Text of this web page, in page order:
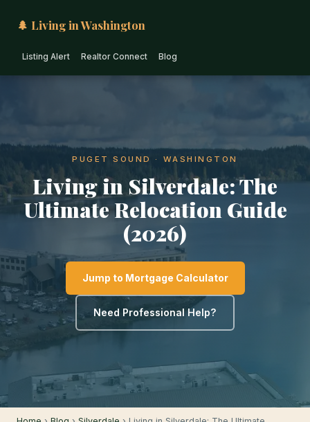
🌲 Living in Washington
Listing Alert Realtor Connect Blog
PUGET SOUND · WASHINGTON
Living in Silverdale: The
Ultimate Relocation Guide
(2026)
Jump to Mortgage Calculator
Need Professional Help?